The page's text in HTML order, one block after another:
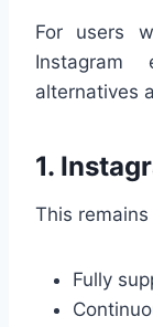
For users
Instagram
alternatives
1.
This
Fully